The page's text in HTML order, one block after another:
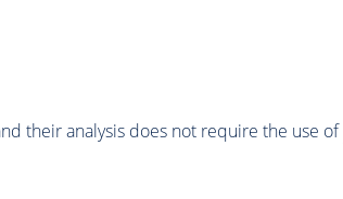
their analysis does not require the use of